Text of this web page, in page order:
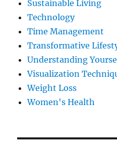
Sustainable Living
Technology
Time Management
Transformative
Understanding
Visualization
Weight Loss
Women's Health